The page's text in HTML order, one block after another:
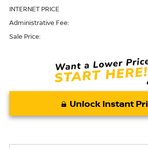
INTERNET PRICE
Administrative Fee:
Sale Price:
Unlock Instant